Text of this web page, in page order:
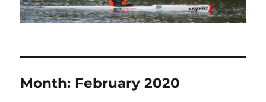
Month: February 2020